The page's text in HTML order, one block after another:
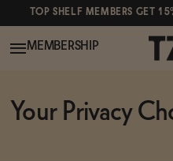
TOP SHELF MEMBERS GET
New!
MEMBERSHIP
Your Privacy